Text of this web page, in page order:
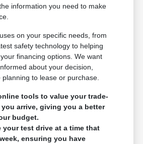
information you need to make
on your specific needs, from
safety technology to helping
financing options. We want
about your decision,
to lease or purchase.
tools to value your trade-
you arrive, giving you a better
budget.
your test drive at a time that
ensuring you have